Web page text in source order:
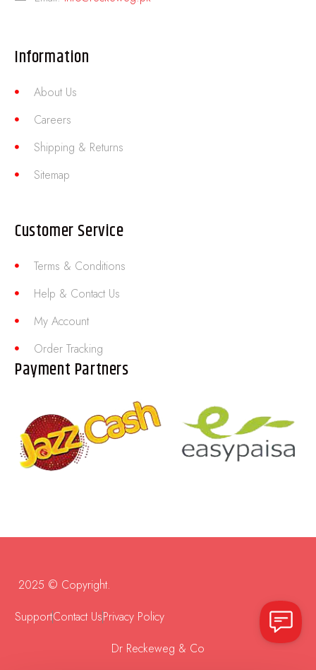
Information
About Us
Careers
Shipping & Returns
Sitemap
Customer Service
Terms & Conditions
Help & Contact Us
My Account
Order Tracking
Payment Partners
2025 © Copyright.
SupportContact UsPrivacy Policy
Dr Reckeweg & Co